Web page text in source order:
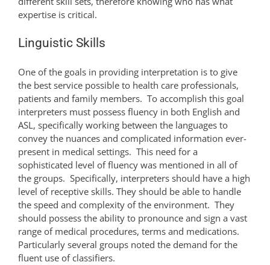
expertise is critical.
Linguistic Skills
One of the goals in providing interpretation is to give
the best service possible to health care professionals,
patients and family members. To accomplish this goal
interpreters must possess fluency in both English and
ASL, specifically working between the languages to
convey the nuances and complicated information ever-
present in medical settings. This need for a
sophisticated level of fluency was mentioned in all of
the groups. Specifically, interpreters should have a high
level of receptive skills. They should be able to handle
the speed and complexity of the environment. They
should possess the ability to pronounce and sign a vast
range of medical procedures, terms and medications.
Particularly several groups noted the demand for the
fluent use of classifiers.